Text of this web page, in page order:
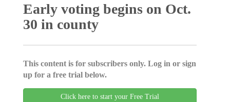
Early voting begins on Oct.
30 in county
This content is for subscribers only. Log in or sign
up for a free trial below.
Click here to start your Free Trial